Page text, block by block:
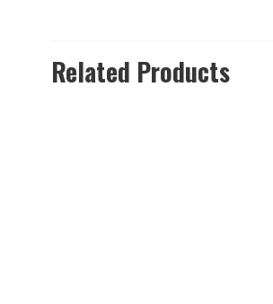
Related Products